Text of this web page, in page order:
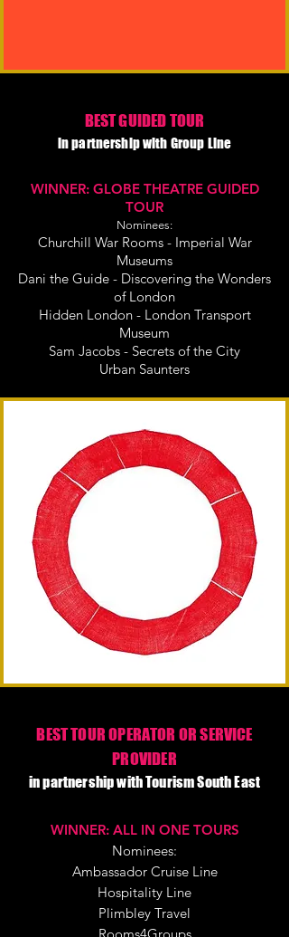
BEST GUIDED TOUR
in partnership with Group Line
WINNER: GLOBE THEATRE GUIDED
TOUR
Nominees:
Churchill War Rooms - Imperial War
Museums
Dani the Guide - Discovering the Wonders
of London
Hidden London - London Transport
Museum
Sam Jacobs - Secrets of the City
Urban Saunters
BEST TOUR OPERATOR OR SERVICE
PROVIDER
in partnership with Tourism South East
WINNER: ALL IN ONE TOURS
Nominees:
Ambassador Cruise Line
Hospitality Line
Plimbley Travel